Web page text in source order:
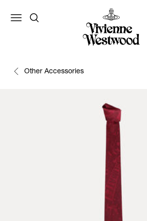
Other Accessories